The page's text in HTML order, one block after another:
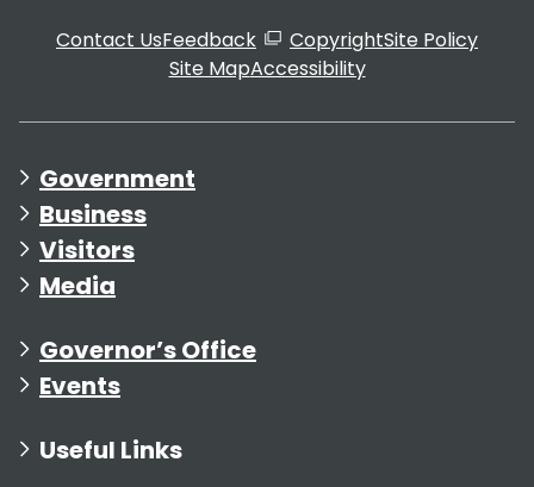
Contact UsFeedback CopyrightSite Policy
Site MapAccessibility
Government
Business
Visitors
Media
Governor’s Office
Events
Useful Links